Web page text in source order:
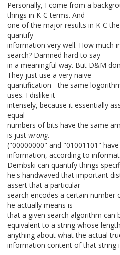
Personally, I come from a
things in K-C terms. And
one of the major results in K-C
quantify
information very well. How much
search? Damned hard to say
in a meaningful way. But D&M
They just use a very naive
quantification - the same
uses. I dislike it
intensely, because it essentially
equal
numbers of bits have the same
is just wrong.
("00000000" and "01001101"
information, according to
Dembski can quantify things
he's handwaved that important
assert that a particular
search encodes a certain
he actually means is
that a given search algorithm can
equivalent to a string whose
anything about what the actual
information content of that string